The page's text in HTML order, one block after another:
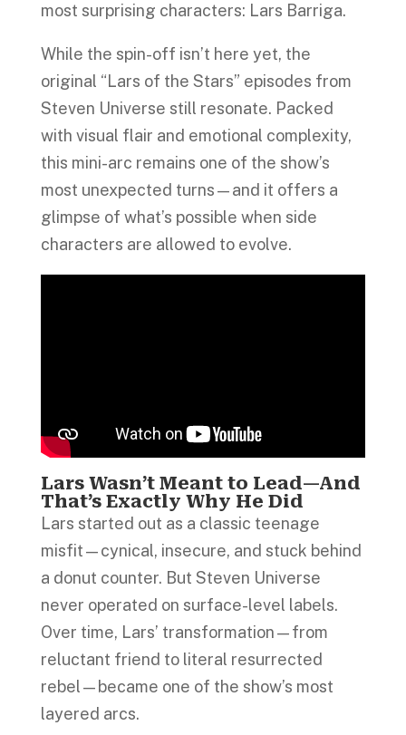
most surprising characters: Lars Barriga.
While the spin-off isn’t here yet, the
original “Lars of the Stars” episodes from
Steven Universe still resonate. Packed
with visual flair and emotional complexity,
this mini-arc remains one of the show’s
most unexpected turns—and it offers a
glimpse of what’s possible when side
characters are allowed to evolve.
Lars Wasn’t Meant to Lead—And
That’s Exactly Why He Did
Lars started out as a classic teenage
misfit—cynical, insecure, and stuck behind
a donut counter. But Steven Universe
never operated on surface-level labels.
Over time, Lars’ transformation—from
reluctant friend to literal resurrected
rebel—became one of the show’s most
layered arcs.